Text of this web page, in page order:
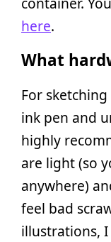
here.
What
For
ink pen and
highly
are light (so
anywhere)
feel bad
illustrations,